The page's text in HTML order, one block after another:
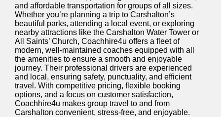
and affordable transportation for groups of all sizes.
Whether you’re planning a trip to Carshalton’s
beautiful parks, attending a local event, or exploring
nearby attractions like the Carshalton Water Tower or
All Saints’ Church, Coachhire4u offers a fleet of
modern, well-maintained coaches equipped with all
the amenities to ensure a smooth and enjoyable
journey. Their professional drivers are experienced
and local, ensuring safety, punctuality, and efficient
travel. With competitive pricing, flexible booking
options, and a focus on customer satisfaction,
Coachhire4u makes group travel to and from
Carshalton convenient, stress-free, and enjoyable.